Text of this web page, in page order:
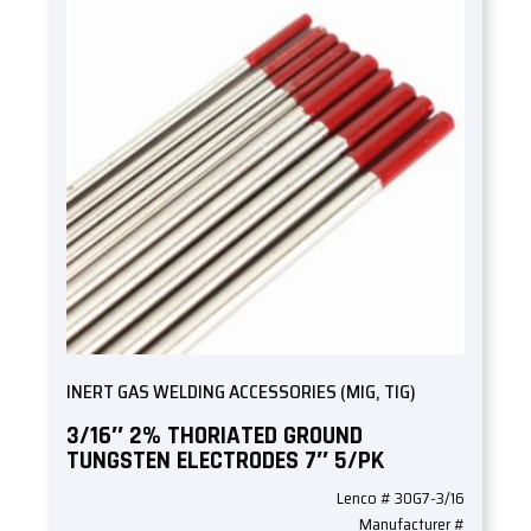
INERT GAS WELDING ACCESSORIES (MIG, TIG)
3/16″ 2% THORIATED GROUND
TUNGSTEN ELECTRODES 7″ 5/PK
Lenco # 30G7-3/16
Manufacturer #